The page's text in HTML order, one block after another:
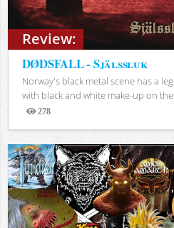
Review:
DØDSFALL - Själssluk
Norway's black metal scene has a
with black and white make-up on
278
Views